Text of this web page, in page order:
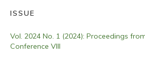
ISSUE
Vol. 2024 No. 1 (2024): Proceedings
Conference VIII